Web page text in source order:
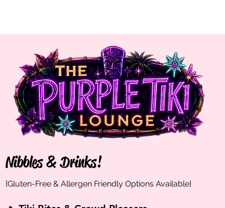
Nibbles & Drinks!
{Gluten-Free & Allergen Friendly Options Available}